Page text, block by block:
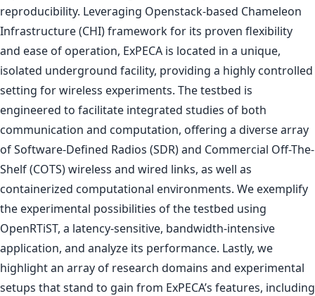
reproducibility. Leveraging Openstack-based Chameleon
Infrastructure (CHI) framework for its proven flexibility
and ease of operation, ExPECA is located in a unique,
isolated underground facility, providing a highly controlled
setting for wireless experiments. The testbed is
engineered to facilitate integrated studies of both
communication and computation, offering a diverse array
of Software-Defined Radios (SDR) and Commercial Off-The-
Shelf (COTS) wireless and wired links, as well as
containerized computational environments. We exemplify
the experimental possibilities of the testbed using
OpenRTiST, a latency-sensitive, bandwidth-intensive
application, and analyze its performance. Lastly, we
highlight an array of research domains and experimental
setups that stand to gain from ExPECA’s features, including